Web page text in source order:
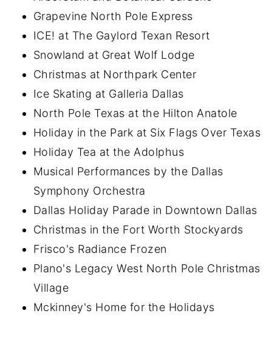
Grapevine North Pole Express
ICE! at The Gaylord Texan Resort
Snowland at Great Wolf Lodge
Christmas at Northpark Center
Ice Skating at Galleria Dallas
North Pole Texas at the Hilton Anatole
Holiday in the Park at Six Flags Over Texas
Holiday Tea at the Adolphus
Musical Performances by the Dallas
Symphony Orchestra
Dallas Holiday Parade in Downtown Dallas
Christmas in the Fort Worth Stockyards
Frisco's Radiance Frozen
Plano's Legacy West North Pole Christmas
Village
Mckinney's Home for the Holidays